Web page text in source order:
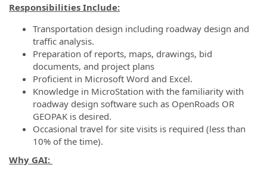
Responsibilities Include:
Transportation design including roadway design and
traffic analysis.
Preparation of reports, maps, drawings, bid
documents, and project plans
Proficient in Microsoft Word and Excel.
Knowledge in MicroStation with the familiarity with
roadway design software such as OpenRoads OR
GEOPAK is desired.
Occasional travel for site visits is required (less than
10% of the time).
Why GAI: